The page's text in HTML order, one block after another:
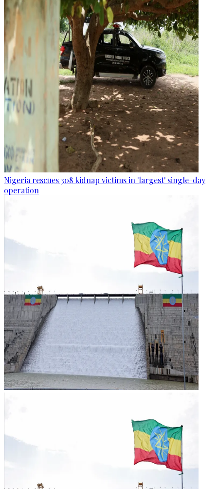
Nigeria rescues 308 kidnap victims in 'largest' single-day
operation